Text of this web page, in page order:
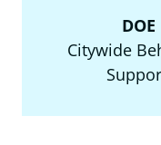
Citywide